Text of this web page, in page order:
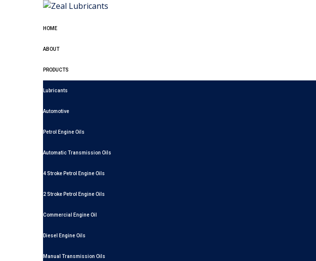
HOME
ABOUT
PRODUCTS
Lubricants
Automotive
Petrol Engine Oils
Automatic Transmission Oils
4 Stroke Petrol Engine Oils
2 Stroke Petrol Engine Oils
Commercial Engine Oil
Diesel Engine Oils
Manual Transmission Oils